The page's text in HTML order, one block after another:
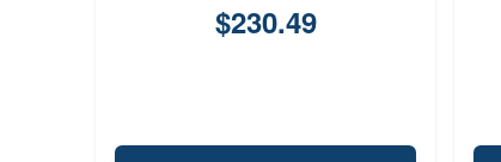
$230.49